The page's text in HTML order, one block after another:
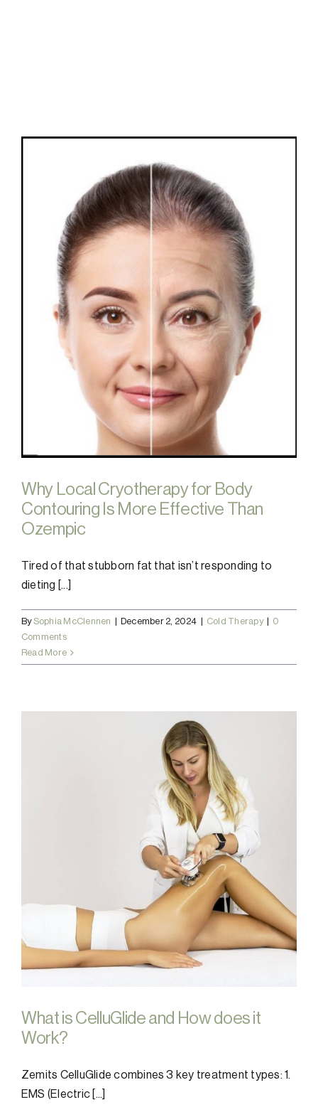
Why Local Cryotherapy for Body
Contouring Is More Effective Than
Ozempic
Tired of that stubborn fat that isn’t responding to
dieting [...]
BySophia McClennen | December 2, 2024 | Cold Therapy | 0
Comments
Read More
What is CelluGlide and How does it
Work?
Zemits CelluGlide combines 3 key treatment types: 1.
EMS (Electric [...]